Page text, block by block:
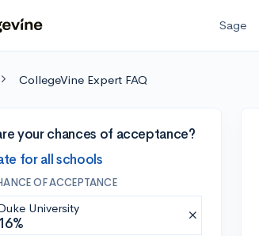
Sage
CollegeVine Expert FAQ
your chances of acceptance?
for all schools
OF ACCEPTANCE
University
16%